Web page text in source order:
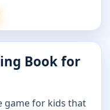
Book for
game for kids that